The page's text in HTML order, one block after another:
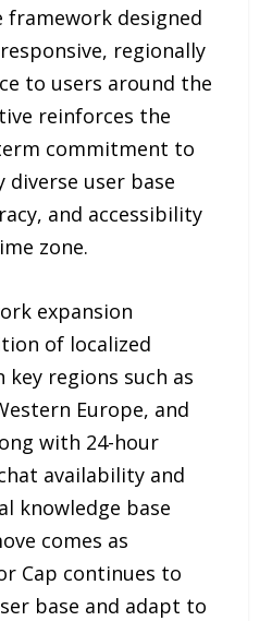
framework designed
regionally
to users around the
reinforces the
commitment to
diverse user base
and accessibility
zone.
expansion
of localized
regions such as
Europe, and
with 24-hour
availability and
knowledge base
comes as
Cap continues to
base and adapt to